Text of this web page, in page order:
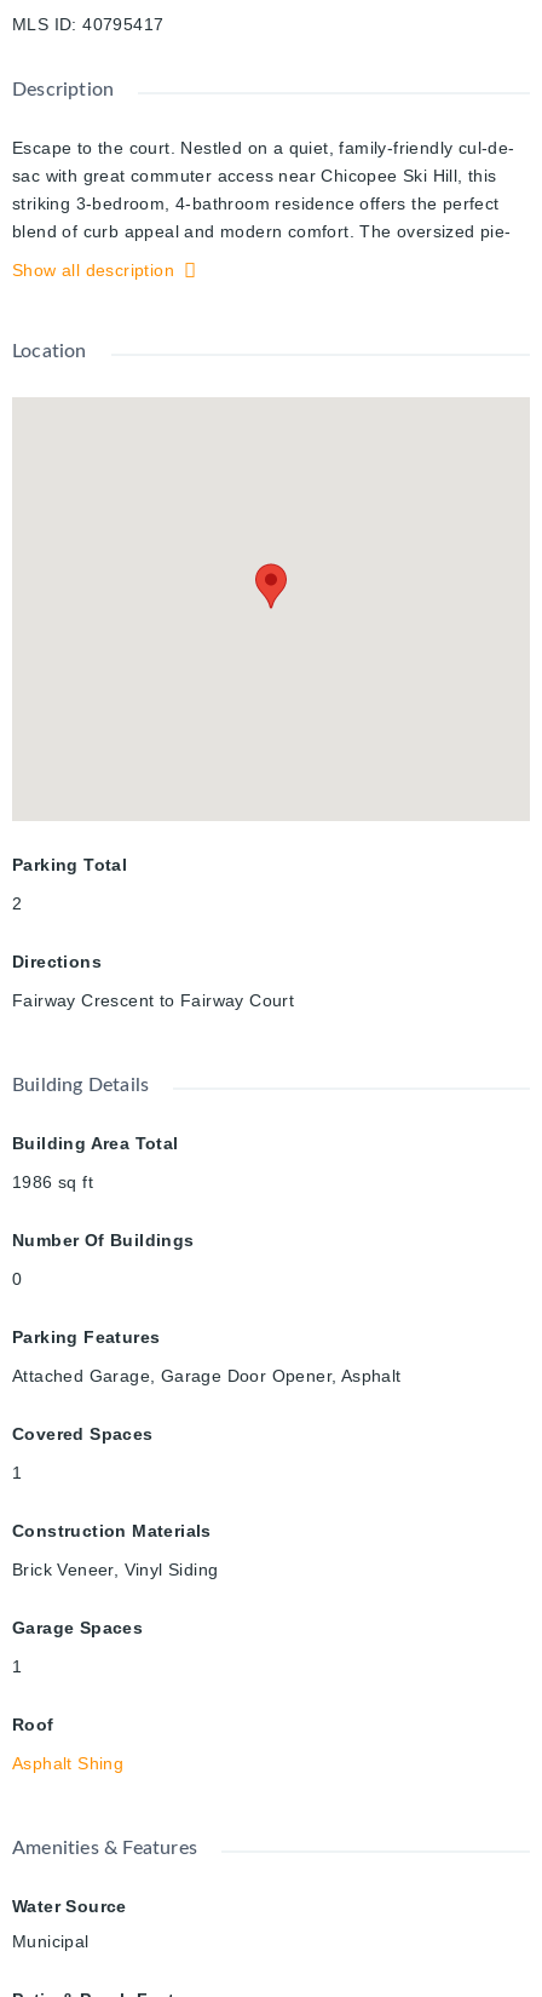
MLS ID: 40795417
Description
Escape to the court. Nestled on a quiet, family-friendly cul-de-
sac with great commuter access near Chicopee Ski Hill, this
striking 3-bedroom, 4-bathroom residence offers the perfect
blend of curb appeal and modern comfort. The oversized pie-
shaped lot serves as your private sanctuary, featuring a
counters and tiled floor. Retreat to the primary suite—a true
private ensuite. There’s also a finished rec room and major
Show all description
Location
Parking Total
2
Directions
Fairway Crescent to Fairway Court
Building Details
Building Area Total
1986 sq ft
Number Of Buildings
0
Parking Features
Attached Garage, Garage Door Opener, Asphalt
Covered Spaces
1
Construction Materials
Brick Veneer, Vinyl Siding
Garage Spaces
1
Roof
Asphalt Shing
Amenities & Features
Water Source
Municipal